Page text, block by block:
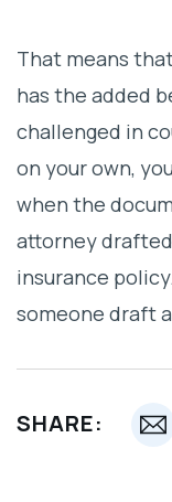
That means
has the added
challenged in
on your own,
when the
attorney
insurance
someone draft
SHARE: